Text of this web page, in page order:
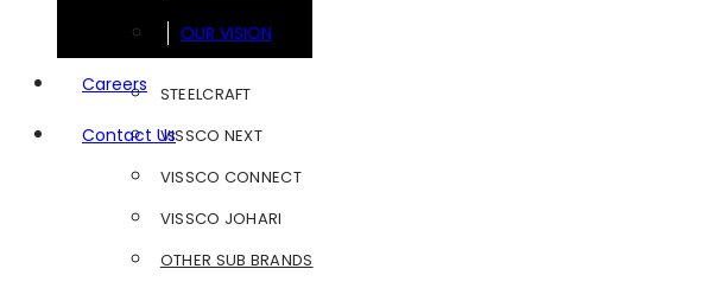
OUR VISION
Careers
Contact Us
FOOTSOL
STEELCRAFT
VISSCO NEXT
VISSCO CONNECT
VISSCO JOHARI
OTHER SUB BRANDS